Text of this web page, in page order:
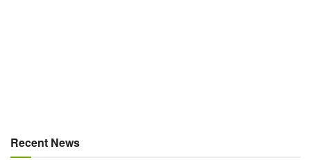
Recent News